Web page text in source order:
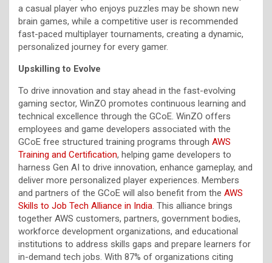
a casual player who enjoys puzzles may be shown new
brain games, while a competitive user is recommended
fast-paced multiplayer tournaments, creating a dynamic,
personalized journey for every gamer.
Upskilling to Evolve
To drive innovation and stay ahead in the fast-evolving
gaming sector, WinZO promotes continuous learning and
technical excellence through the GCoE. WinZO offers
employees and game developers associated with the
GCoE free structured training programs through AWS
Training and Certification, helping game developers to
harness Gen AI to drive innovation, enhance gameplay, and
deliver more personalized player experiences. Members
and partners of the GCoE will also benefit from the AWS
Skills to Job Tech Alliance in India . This alliance brings
together AWS customers, partners, government bodies,
workforce development organizations, and educational
institutions to address skills gaps and prepare learners for
in-demand tech jobs. With 87% of organizations citing